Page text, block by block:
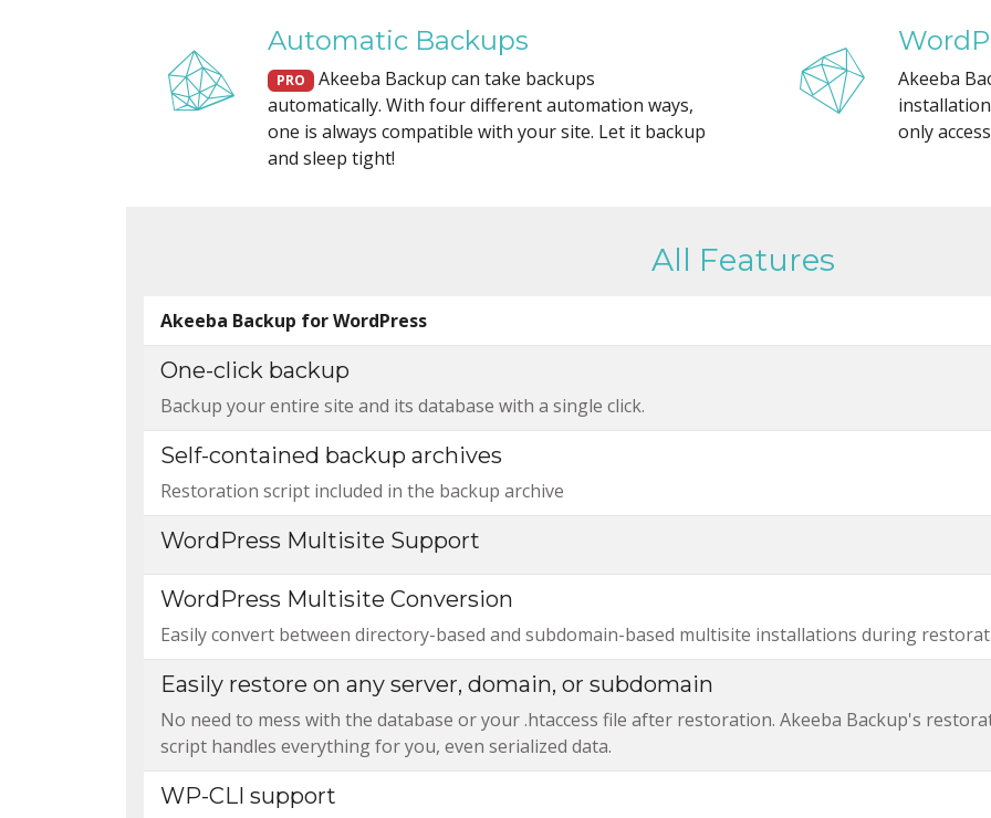
Automatic Backups
PRO Akeeba Backup can take backups
automatically. With four different automation ways,
one is always compatible with your site. Let it backup
and sleep tight!
Akeeba
only
All Features
Akeeba Backup for WordPress
One-click backup
Backup your entire site and its database with a single click.
Self-contained backup archives
Restoration script included in the backup archive
WordPress Multisite Support
WordPress Multisite Conversion
Easily convert between directory-based and subdomain-based multisite installations during
Easily restore on any server, domain, or subdomain
No need to mess with the database or your .htaccess file after restoration. Akeeba Backup's
script handles everything for you, even serialized data.
WP-CLI support